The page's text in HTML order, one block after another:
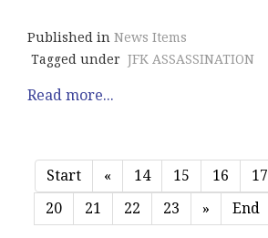
Published in News Items
Tagged under JFK ASSASSINATION
Read more...
Start « 14 15 16 17
20
21 22 23 » End